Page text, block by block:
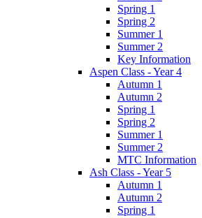
Spring 1
Spring 2
Summer 1
Summer 2
Key Information
Aspen Class - Year 4
Autumn 1
Autumn 2
Spring 1
Spring 2
Summer 1
Summer 2
MTC Information
Ash Class - Year 5
Autumn 1
Autumn 2
Spring 1